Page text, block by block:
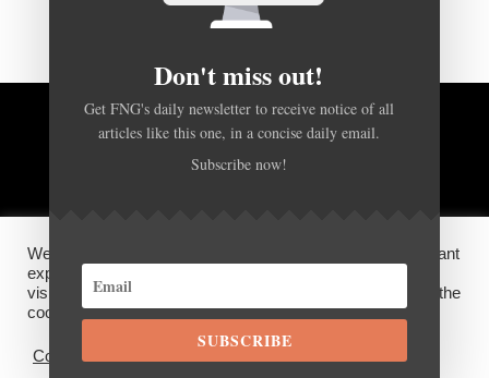
BACK TO TOP
DISCLOSURES, COOKIES AND PRIVACY POLICY
FX News Group2026
We use cookies on our website to give you the most relevant
experience by remembering your preferences and repeat
visits. By clicking “Accept”, you consent to the use of ALL the
cookies.
Cookie settings
Don't miss out!
Get FNG's daily newsletter to receive notice of all
articles like this one, in a concise daily email.
Subscribe now!
SUBSCRIBE